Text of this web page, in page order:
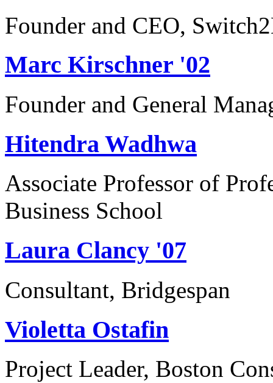
Founder and CEO,
Marc Kirschner '02
Founder and General
Hitendra Wadhwa
Associate Professor of
Business School
Laura Clancy '07
Consultant, Bridgespan
Violetta Ostafin
Project Leader, Boston